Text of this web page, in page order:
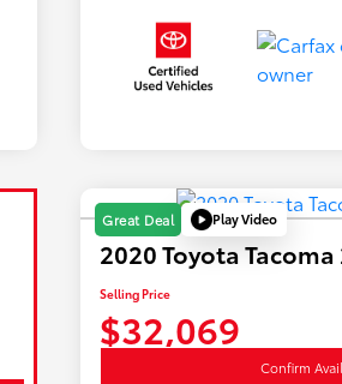
Great Deal Play Video
2020 Toyota Tacoma
Selling Price
$32,069
Confirm